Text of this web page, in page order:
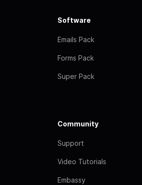
Software
Emails Pack
Forms Pack
Super Pack
Community
Support
Video Tutorials
Embassy